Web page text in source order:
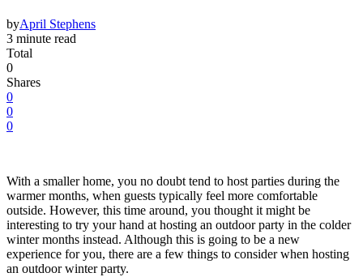
byApril Stephens
3 minute read
Total
0
Shares
0
0
0
With a smaller home, you no doubt tend to host parties during the
warmer months, when guests typically feel more comfortable
outside. However, this time around, you thought it might be
interesting to try your hand at hosting an outdoor party in the colder
winter months instead. Although this is going to be a new
experience for you, there are a few things to consider when hosting
an outdoor winter party.